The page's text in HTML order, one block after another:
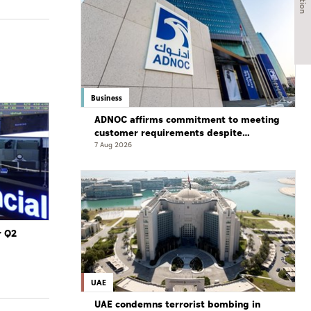
Q2
Business
ADNOC affirms commitment to meeting
customer requirements despite
exceptional challenges
7 Aug 2026
UAE
UAE condemns terrorist bombing in